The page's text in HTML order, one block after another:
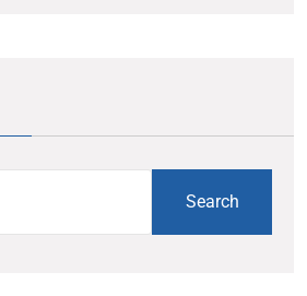
Search